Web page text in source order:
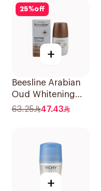
25%off
+
Beesline Arabian
Oud Whitening
Roll-On
63.25 47.43
+